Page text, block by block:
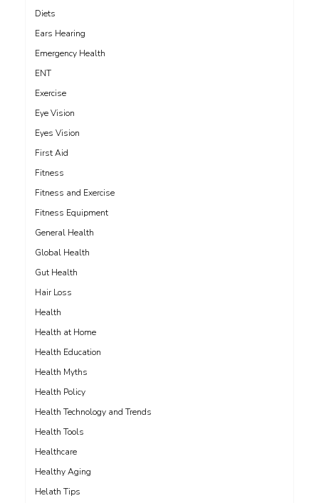
Diets
Ears Hearing
Emergency Health
ENT
Exercise
Eye Vision
Eyes Vision
First Aid
Fitness
Fitness and Exercise
Fitness Equipment
General Health
Global Health
Gut Health
Hair Loss
Health
Health at Home
Health Education
Health Myths
Health Policy
Health Technology and Trends
Health Tools
Healthcare
Healthy Aging
Helath Tips